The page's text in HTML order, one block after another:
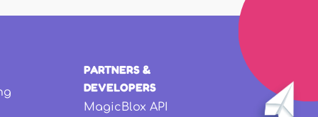
PARTNERS &
DEVELOPERS
MagicBlox API